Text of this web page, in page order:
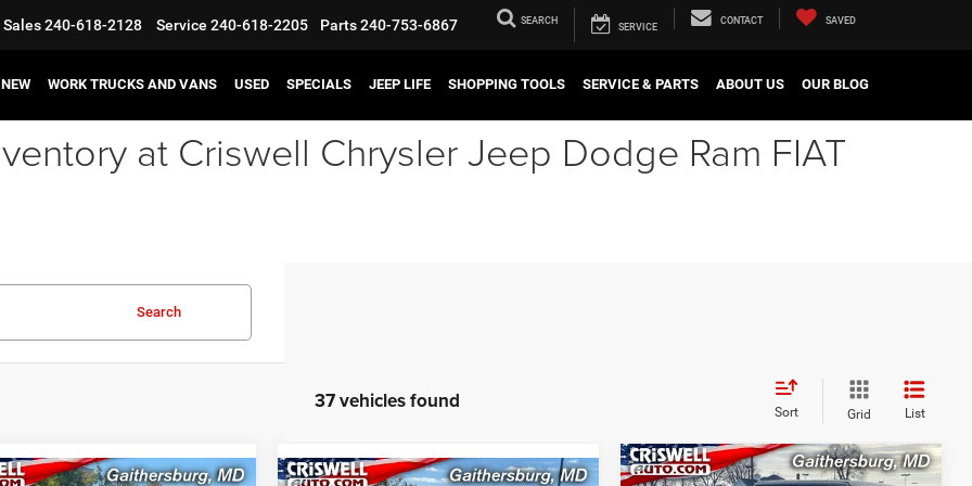
Sales240-618-2128 Service 240-618-2205 Parts240-753-6867 SEARCH
SERVICE
CONTACT SAVED
NEW WORK TRUCKS AND VANS USED SPECIALS JEEP LIFE SHOPPING TOOLS SERVICE & PARTS ABOUT US OUR BLOG
at Criswell Chrysler Jeep Dodge Ram FIAT
Search
37 vehicles found Sort Grid List
Compare Vehicle